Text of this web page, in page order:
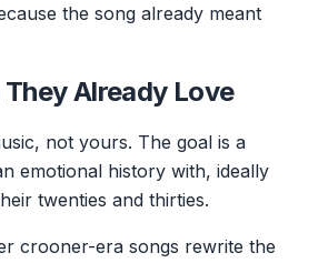
the song already meant
They Already Love
not yours. The goal is a
emotional history with, ideally
twenties and thirties.
crooner-era songs rewrite the